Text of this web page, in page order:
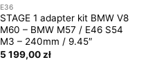
E36
STAGE 1 adapter kit BMW V8
M60 – BMW M57 / E46 S54
M3 – 240mm / 9.45″
5 199,00 zł